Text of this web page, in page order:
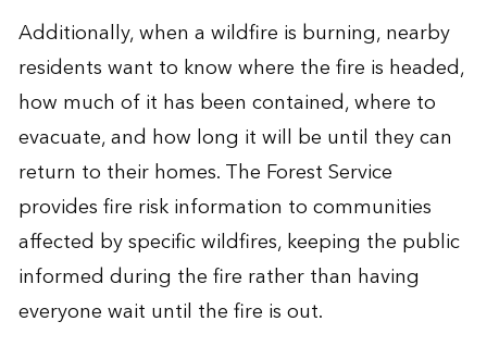
Additionally, when a wildfire is burning, nearby
residents want to know where the fire is headed,
how much of it has been contained, where to
evacuate, and how long it will be until they can
return to their homes. The Forest Service
provides fire risk information to communities
affected by specific wildfires, keeping the public
informed during the fire rather than having
everyone wait until the fire is out.